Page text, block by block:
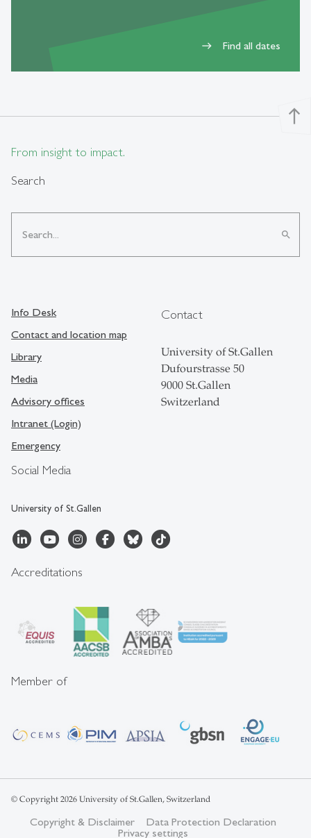
east Find all dates
north
From insight to impact.
Search
search
Social Media
University of St.Gallen
Info Desk
Contact and location map
Library
Media
Advisory offices
Intranet (Login)
Emergency
Contact
University of St.Gallen
Dufourstrasse 50
9000 St.Gallen
Switzerland
Accreditations
Member of
© Copyright 2026 University of St.Gallen, Switzerland
Copyright & Disclaimer
Data Protection Declaration
Privacy settings